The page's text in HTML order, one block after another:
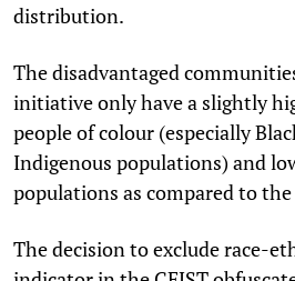
distribution.
The disadvantaged
initiative only have a slightly
people of colour (especially
Indigenous populations) and
populations as compared to
The decision to exclude race-